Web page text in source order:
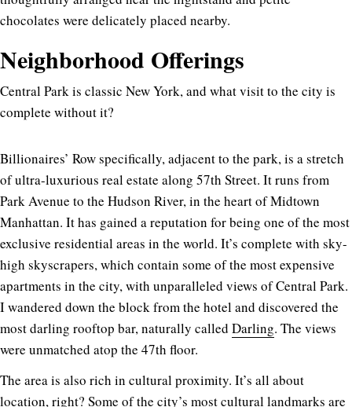
chocolates were delicately placed nearby.
Neighborhood Offerings
Central Park is classic New York, and what visit to the city is
complete without it?
Billionaires’ Row specifically, adjacent to the park, is a stretch
of ultra-luxurious real estate along 57th Street. It runs from
Park Avenue to the Hudson River, in the heart of Midtown
Manhattan. It has gained a reputation for being one of the most
exclusive residential areas in the world. It’s complete with sky-
high skyscrapers, which contain some of the most expensive
apartments in the city, with unparalleled views of Central Park.
I wandered down the block from the hotel and discovered the
most darling rooftop bar, naturally called Darling. The views
were unmatched atop the 47th floor.
The area is also rich in cultural proximity. It’s all about
location, right? Some of the city’s most cultural landmarks are